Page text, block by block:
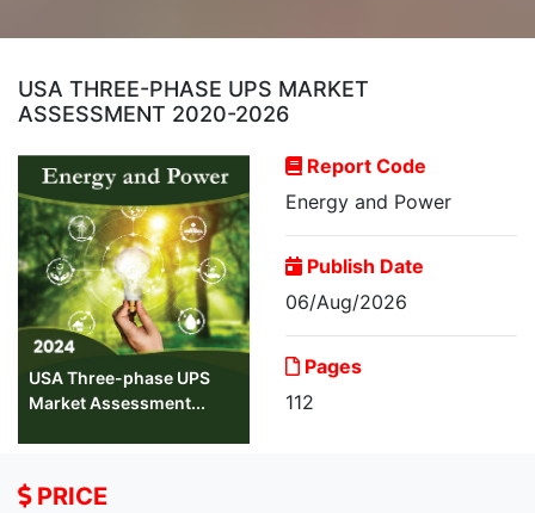
USA THREE-PHASE UPS MARKET
ASSESSMENT 2020-2026
USA Three-phase UPS
Market Assessment...
Report Code
Energy and Power
Publish Date
06/Aug/2026
Pages
112
PRICE